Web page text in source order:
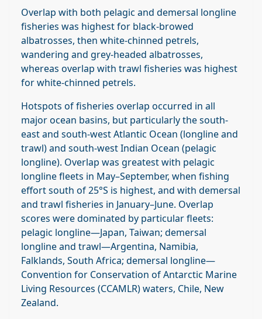
Overlap with both pelagic and demersal longline
fisheries was highest for black‐browed
albatrosses, then white‐chinned petrels,
wandering and grey‐headed albatrosses,
whereas overlap with trawl fisheries was highest
for white‐chinned petrels.
Hotspots of fisheries overlap occurred in all
major ocean basins, but particularly the south‐
east and south‐west Atlantic Ocean (longline and
trawl) and south‐west Indian Ocean (pelagic
longline). Overlap was greatest with pelagic
longline fleets in May–September, when fishing
effort south of 25°S is highest, and with demersal
and trawl fisheries in January–June. Overlap
scores were dominated by particular fleets:
pelagic longline—Japan, Taiwan; demersal
longline and trawl—Argentina, Namibia,
Falklands, South Africa; demersal longline—
Convention for Conservation of Antarctic Marine
Living Resources (CCAMLR) waters, Chile, New
Zealand.